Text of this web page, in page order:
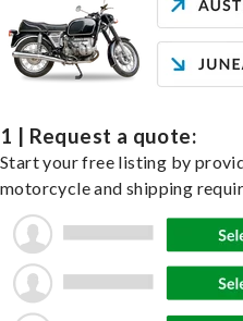
1 | Request a quote:
Start your free listing by
motorcycle and shipping